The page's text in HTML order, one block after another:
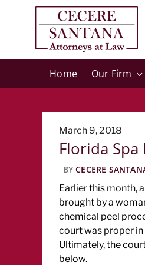
Home Our Firm
Posted
on
March 9, 2018
Florida
BY CECERE
Earlier this month,
brought by a
chemical peel
court was proper
Ultimately, the
below.